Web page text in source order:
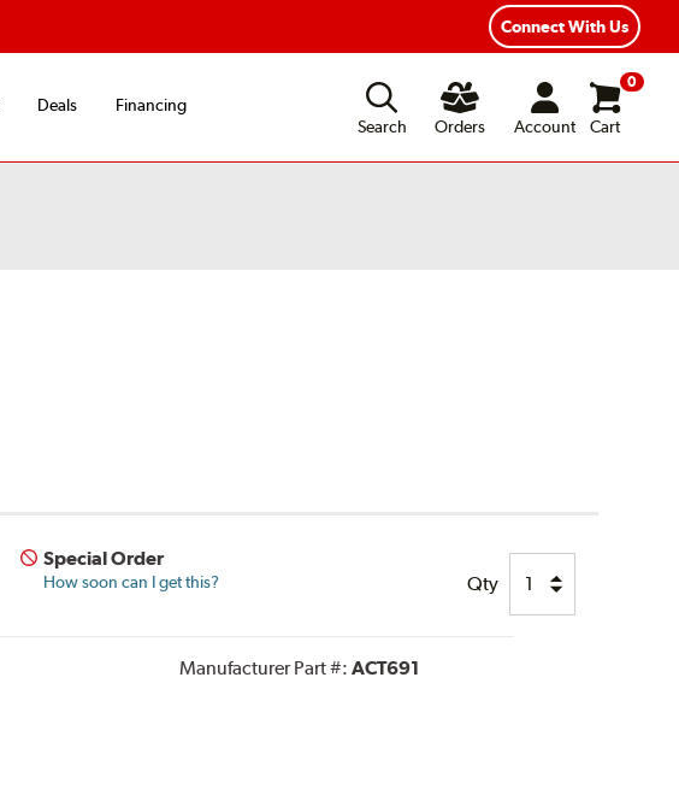
Connect With Us
Deals
Financing
Search
Orders Account
0
Cart
Special Order
How soon can I get this? Qty
Manufacturer Part #: ACT691